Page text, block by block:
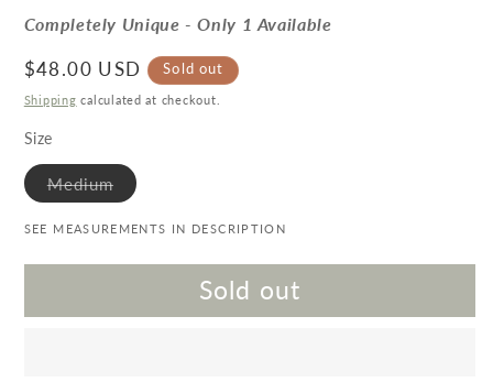
Completely Unique - Only 1 Available
Regular price
$48.00 USD Sold out
Shipping calculated at checkout.
Size
MediumVariant sold out or unavailable
SEE MEASUREMENTS IN DESCRIPTION
Sold out